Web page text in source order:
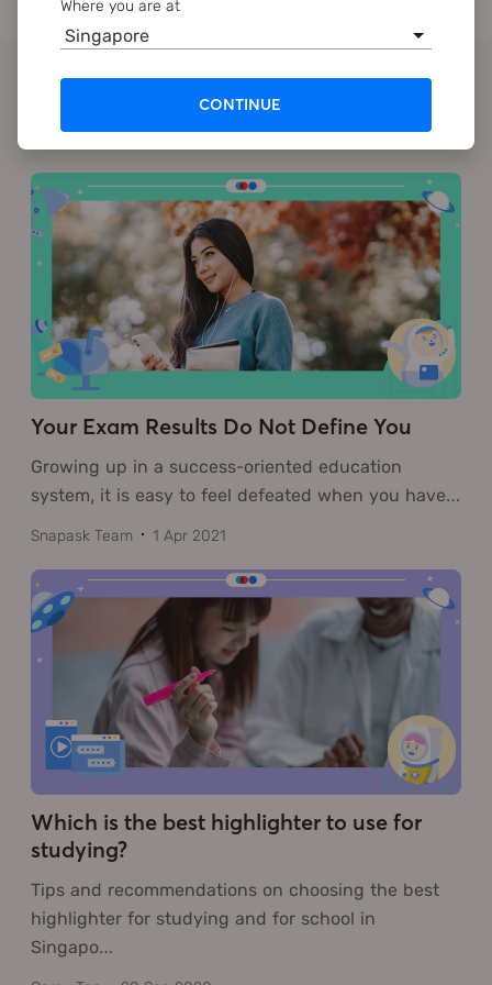
Where you are at
Singapore
CONTINUE
Recommended
Your Exam Results Do Not Define You
Growing up in a success-oriented education
system, it is easy to feel defeated when you have…
Snapask Team 1 Apr 2021
Which is the best highlighter to use for
studying?
Tips and recommendations on choosing the best
highlighter for studying and for school in
Singapo…